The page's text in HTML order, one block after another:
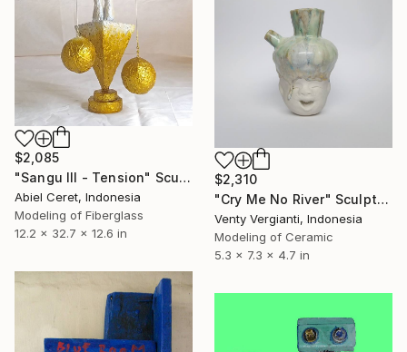
$2,085
"Sangu III - Tension" Sculpture
Abiel Ceret, Indonesia
Modeling of Fiberglass
12.2 x 32.7 x 12.6 in
$2,310
"Cry Me No River" Sculpture
Venty Vergianti, Indonesia
Modeling of Ceramic
5.3 x 7.3 x 4.7 in